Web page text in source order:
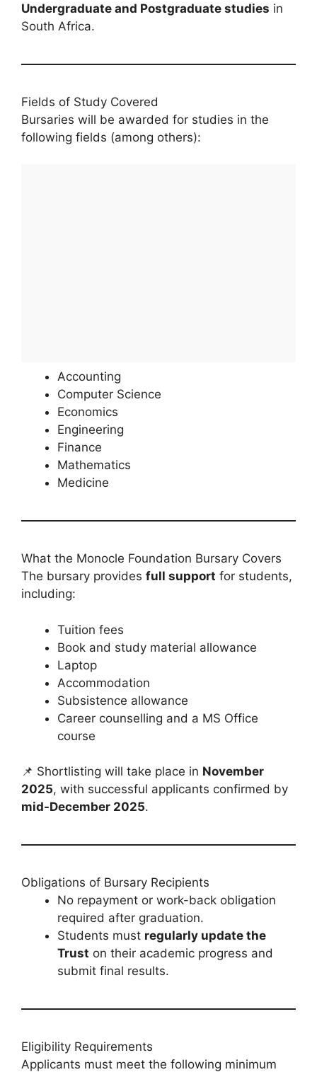
Undergraduate and Postgraduate studies in
South Africa.
Fields of Study Covered
Bursaries will be awarded for studies in the
following fields (among others):
Accounting
Computer Science
Economics
Engineering
Finance
Mathematics
Medicine
What the Monocle Foundation Bursary Covers
The bursary provides full support for students,
including:
Tuition fees
Book and study material allowance
Laptop
Accommodation
Subsistence allowance
Career counselling and a MS Office
course
📌 Shortlisting will take place in November
2025, with successful applicants confirmed by
mid-December 2025.
Obligations of Bursary Recipients
No repayment or work-back obligation
required after graduation.
Students must regularly update the
Trust on their academic progress and
submit final results.
Eligibility Requirements
Applicants must meet the following minimum